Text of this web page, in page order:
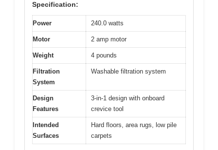
Specification:
Power 240.0 watts
Motor 2 amp motor
Weight 4 pounds
Filtration
System
Washable filtration system
Design
Features
3-in-1 design with onboard
crevice tool
Intended
Surfaces
Hard floors, area rugs, low pile
carpets